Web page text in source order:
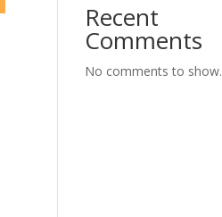
Recent
Comments
No comments to show.